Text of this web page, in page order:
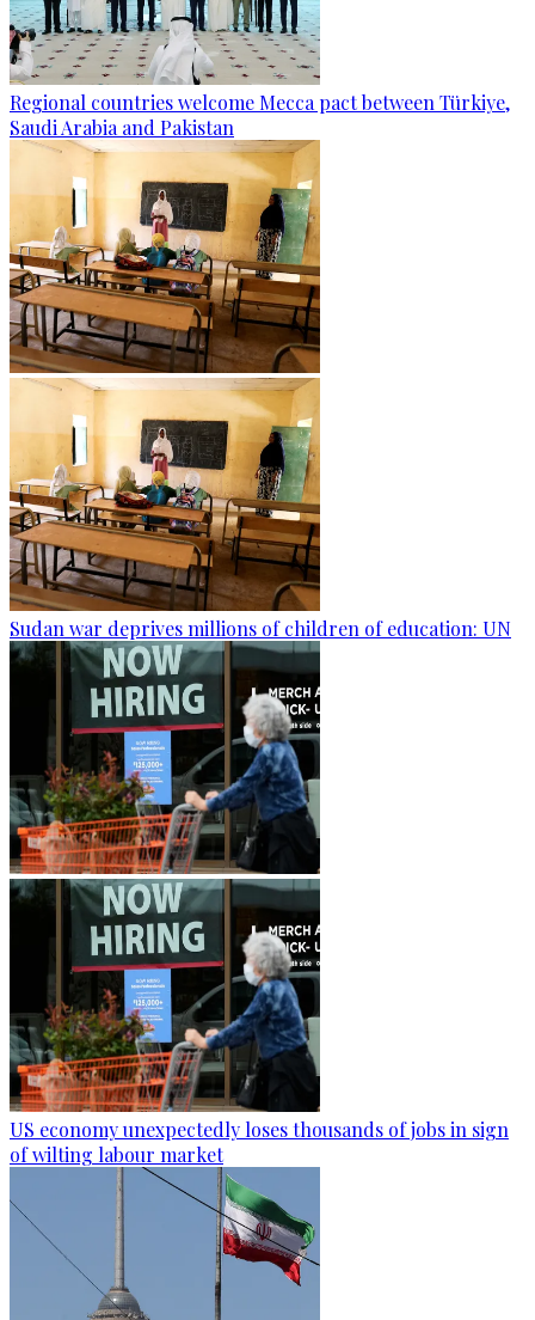
Regional countries welcome Mecca pact between Türkiye,
Saudi Arabia and Pakistan
Sudan war deprives millions of children of education: UN
US economy unexpectedly loses thousands of jobs in sign
of wilting labour market